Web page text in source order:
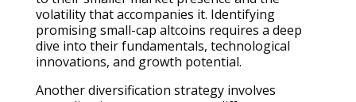
volatility that accompanies it. Identifying
promising small-cap altcoins requires a deep
dive into their fundamentals, technological
innovations, and growth potential.
Another diversification strategy involves